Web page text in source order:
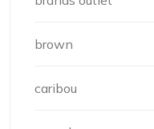
brown
caribou